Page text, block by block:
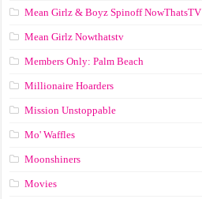
Mean Girlz & Boyz Spinoff NowThatsTV
Mean Girlz Nowthatstv
Members Only: Palm Beach
Millionaire Hoarders
Mission Unstoppable
Mo' Waffles
Moonshiners
Movies